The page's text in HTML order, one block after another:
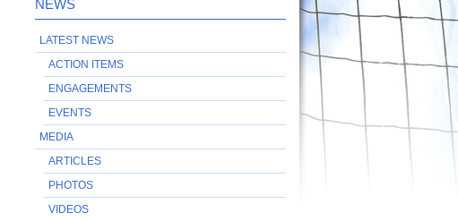
NEWS
LATEST NEWS
ACTION ITEMS
ENGAGEMENTS
EVENTS
MEDIA
ARTICLES
PHOTOS
VIDEOS